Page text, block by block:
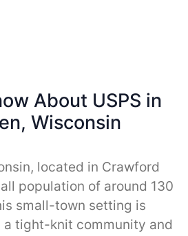
About USPS in
Wisconsin
located in Crawford
population of around 130
small-town setting is
tight-knit community and